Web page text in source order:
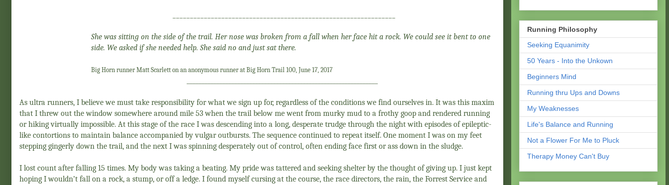
She was sitting on the side of the trail. Her nose was broken from a fall when her face hit a rock. We could see it bent to one
side. We asked if she needed help. She said no and just sat there.
Big Horn runner Matt Scarlett on an anonymous runner at Big Horn Trail 100, June 17, 2017
As ultra runners, I believe we must take responsibility for what we sign up for, regardless of the conditions we find ourselves in. It was this maxim
that I threw out the window somewhere around mile 53 when the trail below me went from murky mud to a frothy goop and rendered running
or hiking virtually impossible. At this stage of the race I was descending into a long, desperate trudge through the night with episodes of epileptic-
like contortions to maintain balance accompanied by vulgar outbursts. The sequence continued to repeat itself. One moment I was on my feet
stepping gingerly down the trail, and the next I was spinning desperately out of control, often ending face first or ass down in the sludge.
I lost count after falling 15 times. My body was taking a beating. My pride was tattered and seeking shelter by the thought of giving up. I just kept
hoping I wouldn’t fall on a rock, a stump, or off a ledge. I found myself cursing at the course, the race directors, the rain, the Forrest Service and
Running Philosophy
Seeking Equanimity
50 Years - Into the Unkown
Beginners Mind
Running thru Ups and Downs
My Weaknesses
Life's Balance and Running
Not a Flower For Me to Pluck
Therapy Money Can't Buy